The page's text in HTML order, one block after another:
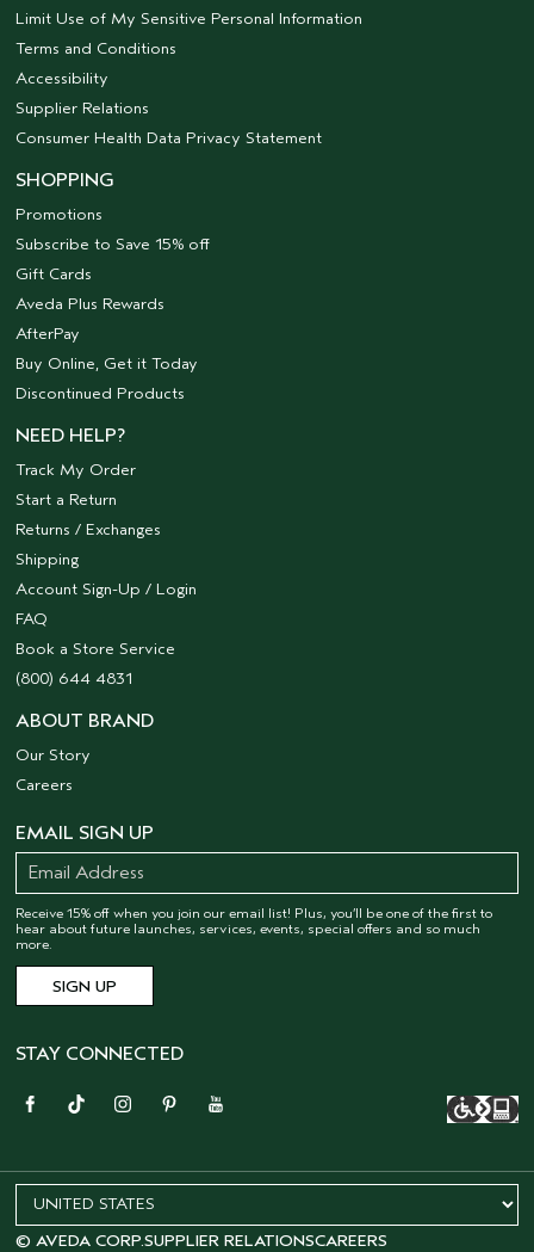
Limit Use of My Sensitive Personal Information
Terms and Conditions
Accessibility
Supplier Relations
Consumer Health Data Privacy Statement
SHOPPING
Promotions
Subscribe to Save 15% off
Gift Cards
Aveda Plus Rewards
AfterPay
Buy Online, Get it Today
Discontinued Products
NEED HELP?
Track My Order
Start a Return
Returns / Exchanges
Shipping
Account Sign-Up / Login
FAQ
Book a Store Service
(800) 644 4831
ABOUT BRAND
Our Story
Careers
EMAIL SIGN UP
Receive 15% off when you join our email list! Plus, you’ll be one of the first to
hear about future launches, services, events, special offers and so much
more.
STAY CONNECTED
© AVEDA CORP.SUPPLIER RELATIONSCAREERS